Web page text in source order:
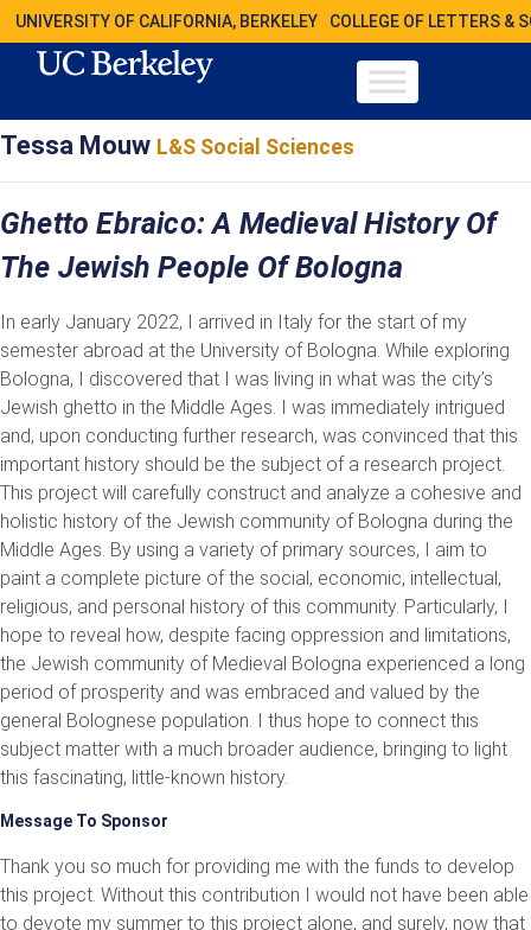
UNIVERSITY OF CALIFORNIA, BERKELEY COLLEGE OF LETTERS &
Tessa Mouw L&S Social Sciences
Ghetto Ebraico: A Medieval History Of
The Jewish People Of Bologna
In early January 2022, I arrived in Italy for the start of my
semester abroad at the University of Bologna. While exploring
Bologna, I discovered that I was living in what was the city’s
Jewish ghetto in the Middle Ages. I was immediately intrigued
and, upon conducting further research, was convinced that this
important history should be the subject of a research project.
This project will carefully construct and analyze a cohesive and
holistic history of the Jewish community of Bologna during the
Middle Ages. By using a variety of primary sources, I aim to
paint a complete picture of the social, economic, intellectual,
religious, and personal history of this community. Particularly, I
hope to reveal how, despite facing oppression and limitations,
the Jewish community of Medieval Bologna experienced a long
period of prosperity and was embraced and valued by the
general Bolognese population. I thus hope to connect this
subject matter with a much broader audience, bringing to light
this fascinating, little-known history.
Message To Sponsor
Thank you so much for providing me with the funds to develop
this project. Without this contribution I would not have been able
to devote my summer to this project alone, and surely, now that